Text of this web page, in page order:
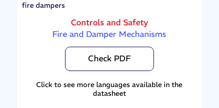
fire dampers
Controls and Safety
Fire and Damper Mechanisms
Check PDF
Click to see more languages available in the
datasheet